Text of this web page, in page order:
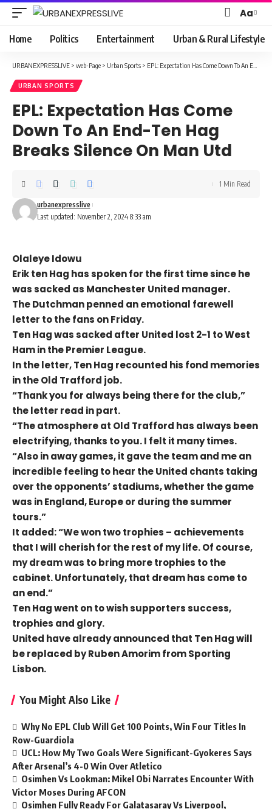
Font
Resizer
Aa
Home Politics Entertainment Urban & Rural Lifestyle
URBANEXPRESSLIVE > web-Page > Urban Sports > EPL: Expectation Has Come Down To An End-Ten Hag Breaks Silence On Man Utd
URBAN SPORTS
EPL: Expectation Has Come
Down To An End-Ten Hag
Breaks Silence On Man Utd
Last updated: November 2, 2024 8:33 am
urbanexpresslive
1 Min Read
Olaleye Idowu
Erik ten Hag has spoken for the first time since he
was sacked as Manchester United manager.
The Dutchman penned an emotional farewell
letter to the fans on Friday.
Ten Hag was sacked after United lost 2-1 to West
Ham in the Premier League.
In the letter, Ten Hag recounted his fond memories
in the Old Trafford job.
“Thank you for always being there for the club,”
the letter read in part.
“The atmosphere at Old Trafford has always been
electrifying, thanks to you. I felt it many times.
“Also in away games, it gave the team and me an
incredible feeling to hear the United chants taking
over the opponents’ stadiums, whether the game
was in England, Europe or during the summer
tours.”
It added: “We won two trophies – achievements
that I will cherish for the rest of my life. Of course,
my dream was to bring more trophies to the
cabinet. Unfortunately, that dream has come to
an end.”
Ten Hag went on to wish supporters success,
trophies and glory.
United have already announced that Ten Hag will
be replaced by Ruben Amorim from Sporting
Lisbon.
You Might Also Like
Why No EPL Club Will Get 100 Points, Win Four Titles In
Row-Guardiola
UCL: How My Two Goals Were Significant-Gyokeres Says
After Arsenal’s 4-0 Win Over Atletico
Osimhen Vs Lookman: Mikel Obi Narrates Encounter With
Victor Moses During AFCON
Osimhen Fully Ready For Galatasaray Vs Liverpool,